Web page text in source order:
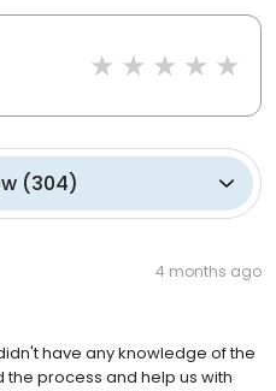
(304)
4 months ago
have any knowledge of the
process and help us with